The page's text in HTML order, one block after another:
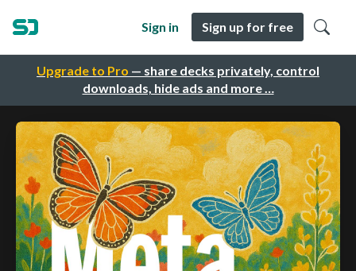
Upgrade to Pro — share decks privately, control
downloads, hide ads and more …
Sign in Sign up for free